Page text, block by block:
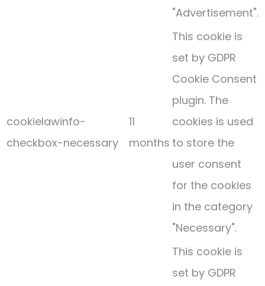
"Advertisement".
cookielawinfo-
checkbox-necessary
11
months
This cookie is
set by GDPR
Cookie Consent
plugin. The
cookies is used
to store the
user consent
for the cookies
in the category
"Necessary".
This cookie is
set by GDPR